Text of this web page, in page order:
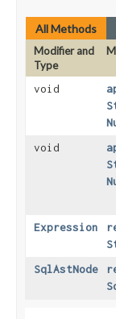
All Methods
Modifier and
Type
void
void
Expression
SqlAstNode